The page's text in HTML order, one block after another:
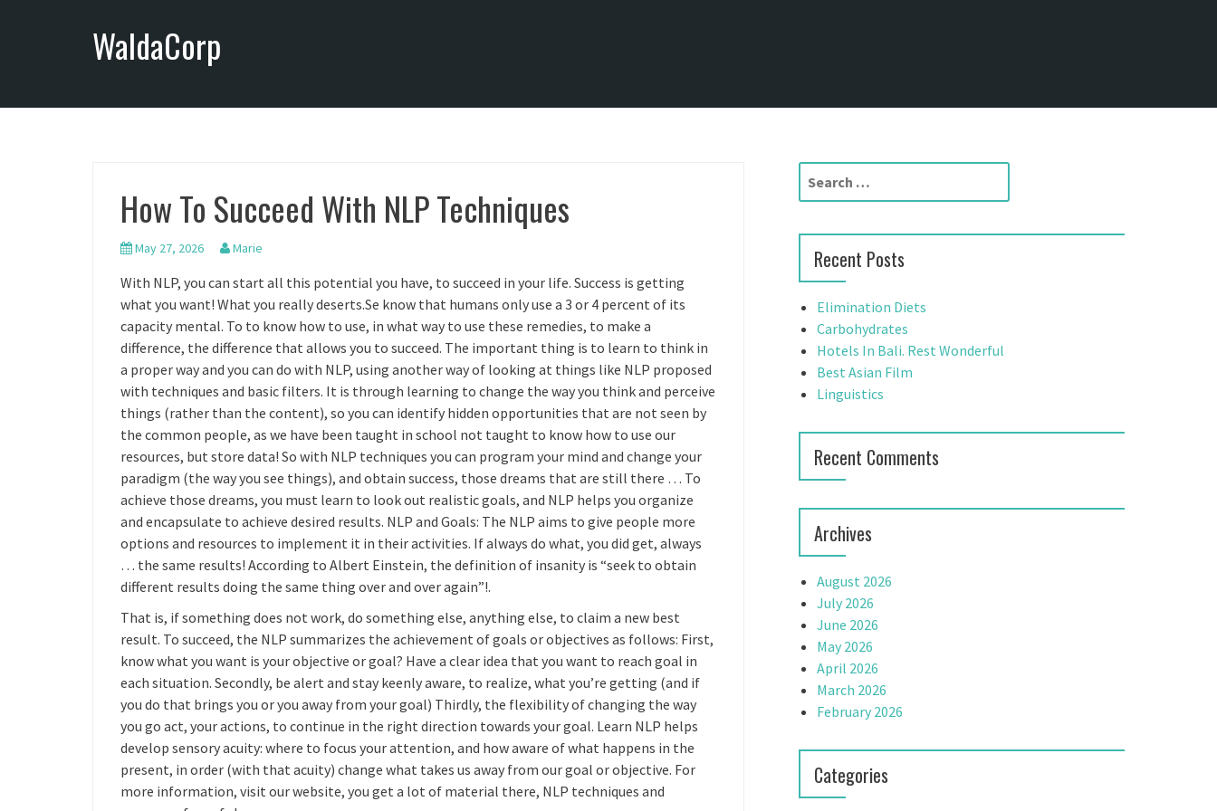
WaldaCorp
How To Succeed With NLP Techniques
May 27, 2026 Marie
With NLP, you can start all this potential you have, to succeed in your life. Success is getting
what you want! What you really deserts.Se know that humans only use a 3 or 4 percent of its
capacity mental. To to know how to use, in what way to use these remedies, to make a
difference, the difference that allows you to succeed. The important thing is to learn to think in
a proper way and you can do with NLP, using another way of looking at things like NLP proposed
with techniques and basic filters. It is through learning to change the way you think and perceive
things (rather than the content), so you can identify hidden opportunities that are not seen by
the common people, as we have been taught in school not taught to know how to use our
resources, but store data! So with NLP techniques you can program your mind and change your
paradigm (the way you see things), and obtain success, those dreams that are still there … To
achieve those dreams, you must learn to look out realistic goals, and NLP helps you organize
and encapsulate to achieve desired results. NLP and Goals: The NLP aims to give people more
options and resources to implement it in their activities. If always do what, you did get, always
… the same results! According to Albert Einstein, the definition of insanity is “seek to obtain
different results doing the same thing over and over again”!.
That is, if something does not work, do something else, anything else, to claim a new best
result. To succeed, the NLP summarizes the achievement of goals or objectives as follows: First,
know what you want is your objective or goal? Have a clear idea that you want to reach goal in
each situation. Secondly, be alert and stay keenly aware, to realize, what you’re getting (and if
you do that brings you or you away from your goal) Thirdly, the flexibility of changing the way
you go act, your actions, to continue in the right direction towards your goal. Learn NLP helps
develop sensory acuity: where to focus your attention, and how aware of what happens in the
present, in order (with that acuity) change what takes us away from our goal or objective. For
more information, visit our website, you get a lot of material there, NLP techniques and
r
h
f
o
r
Recent Posts
Elimination Diets
Carbohydrates
Hotels In Bali. Rest Wonderful
Best Asian Film
Linguistics
Recent Comments
Archives
August 2026
July 2026
June 2026
May 2026
April 2026
March 2026
February 2026
Categories